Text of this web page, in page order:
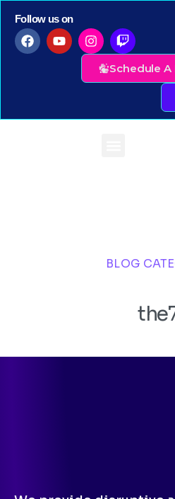
Follow us on
Schedule
BLOG